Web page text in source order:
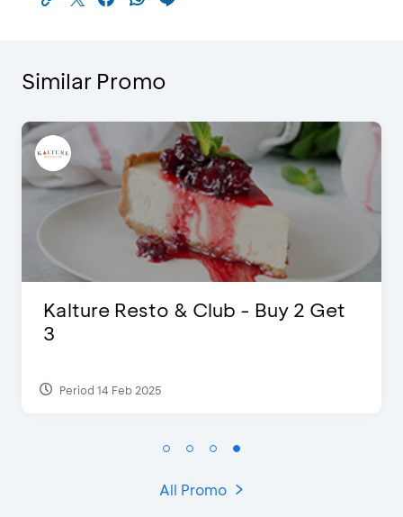
Similar Promo
D’Cost - Discount 50% Food &
Period 17 Sep 2023
All Promo